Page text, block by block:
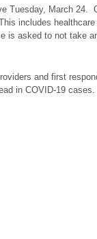
Tuesday, March 24.
includes
is asked to not take
and first
in COVID-19